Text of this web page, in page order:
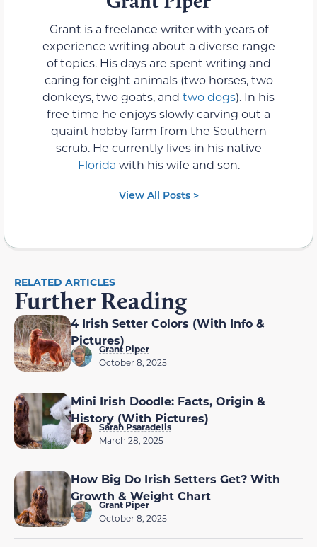
Grant is a freelance writer with years of
experience writing about a diverse range
of topics. His days are spent writing and
caring for eight animals (two horses, two
donkeys, two goats, and two dogs). In his
free time he enjoys slowly carving out a
quaint hobby farm from the Southern
scrub. He currently lives in his native
Florida with his wife and son.
View All Posts >
RELATED ARTICLES
Further Reading
4 Irish Setter Colors (With Info &
Pictures)
Grant Piper
October 8, 2025
Mini Irish Doodle: Facts, Origin &
History (With Pictures)
Sarah Psaradelis
March 28, 2025
How Big Do Irish Setters Get? With
Growth & Weight Chart
Grant Piper
October 8, 2025